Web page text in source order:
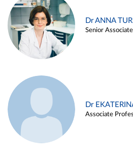
Dr ANNA
Senior
Dr
Associate